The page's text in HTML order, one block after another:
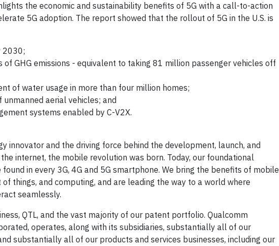
the economic and sustainability benefits of 5G with a call-to-action
5G adoption. The report showed that the rollout of 5G in the U.S. is
2030;
GHG emissions - equivalent to taking 81 million passenger vehicles off
of water usage in more than four million homes;
aerial vehicles; and
systems enabled by C-V2X.
innovator and the driving force behind the development, launch, and
internet, the mobile revolution was born. Today, our foundational
in every 3G, 4G and 5G smartphone. We bring the benefits of mobile
things, and computing, and are leading the way to a world where
seamlessly.
QTL, and the vast majority of our patent portfolio. Qualcomm
operates, along with its subsidiaries, substantially all of our
substantially all of our products and services businesses, including our